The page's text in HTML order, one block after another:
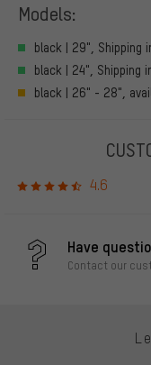
Models:
black | 29", Shipping
black | 24", Shipping
black | 26" - 28",
4.6
Have
Contact our